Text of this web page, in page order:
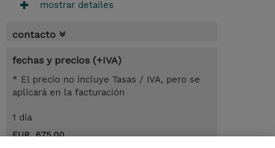
mostrar detailes
contacto
fechas y precios (+IVA)
* El precio no incluye Tasas / IVA, pero se
aplicará en la facturación
1 día
EUR 675,00